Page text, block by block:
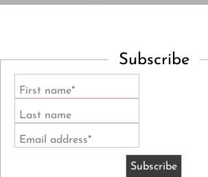
Subscribe
First name*
Last name
Email address*